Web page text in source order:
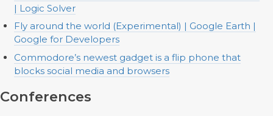
| Logic Solver
Fly around the world (Experimental) | Google Earth |
Google for Developers
Commodore’s newest gadget is a flip phone that
blocks social media and browsers
Conferences